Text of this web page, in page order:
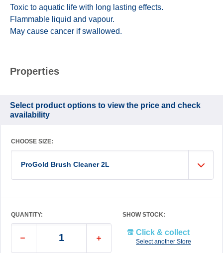
Toxic to aquatic life with long lasting effects.
Flammable liquid and vapour.
May cause cancer if swallowed.
Properties
Select product options to view the price and check
availability
CHOOSE SIZE:
ProGold Brush Cleaner 2L
QUANTITY: SHOW STOCK:
Click & collect
Select another Store